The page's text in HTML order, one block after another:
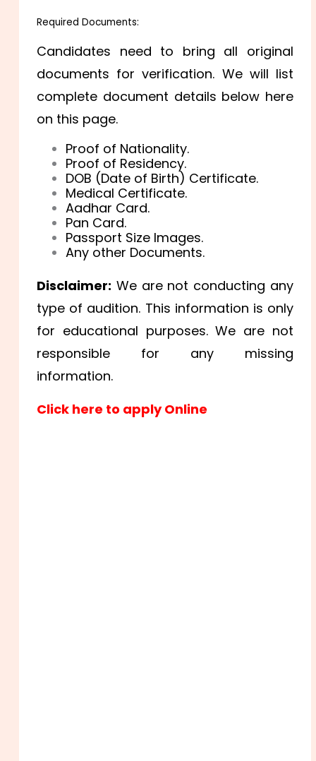
Required Documents:
Candidates need to bring all original
documents for verification. We will list
complete document details below here
on this page.
Proof of Nationality.
Proof of Residency.
DOB (Date of Birth) Certificate.
Medical Certificate.
Aadhar Card.
Pan Card.
Passport Size Images.
Any other Documents.
Disclaimer: We are not conducting any
type of audition. This information is only
for educational purposes. We are not
responsible for any missing
information.
Click here to apply Online